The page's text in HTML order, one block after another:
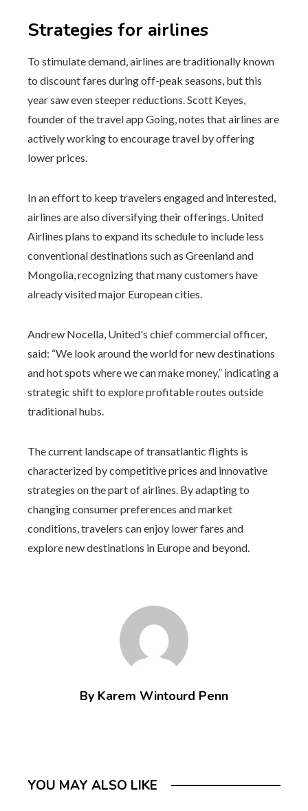
Strategies for airlines
To stimulate demand, airlines are traditionally known
to discount fares during off-peak seasons, but this
year saw even steeper reductions. Scott Keyes,
founder of the travel app Going, notes that airlines are
actively working to encourage travel by offering
lower prices.
In an effort to keep travelers engaged and interested,
airlines are also diversifying their offerings. United
Airlines plans to expand its schedule to include less
conventional destinations such as Greenland and
Mongolia, recognizing that many customers have
already visited major European cities.
Andrew Nocella, United's chief commercial officer,
said: “We look around the world for new destinations
and hot spots where we can make money,” indicating a
strategic shift to explore profitable routes outside
traditional hubs.
The current landscape of transatlantic flights is
characterized by competitive prices and innovative
strategies on the part of airlines. By adapting to
changing consumer preferences and market
conditions, travelers can enjoy lower fares and
explore new destinations in Europe and beyond.
By Karem Wintourd Penn
YOU MAY ALSO LIKE